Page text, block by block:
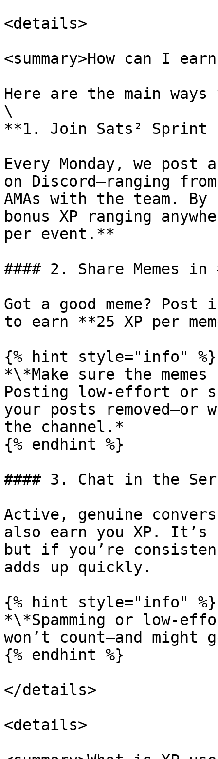
<details>
<summary>How can I
Here are the main
\
**1. Join Sats² Sprint
Every Monday, we post
on Discord—ranging
AMAs with the team.
bonus XP ranging
per event.**
#### 2. Share Memes in
Got a good meme?
to earn **25 XP per
{% hint style="info" %}
*\*Make sure the
Posting low-effort or
your posts removed—or
the channel.*
{% endhint %}
#### 3. Chat in the
Active, genuine
also earn you XP. It’s
but if you’re
adds up quickly.
{% hint style="info" %}
*\*Spamming or low-
won’t count—and might
{% endhint %}
</details>
<details>